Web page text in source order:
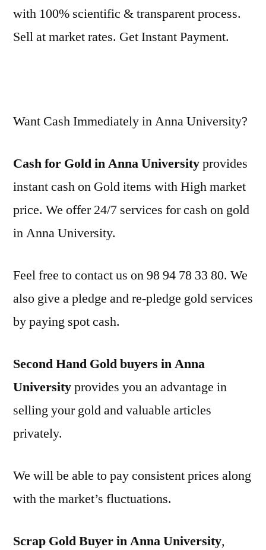
with 100% scientific & transparent process.
Sell at market rates. Get Instant Payment.
Want Cash Immediately in Anna University?
Cash for Gold in Anna Universityprovides
instant cash on Gold items with High market
price. We offer 24/7 services for cash on gold
in Anna University.
Feel free to contact us on 98 94 78 33 80. We
also give a pledge and re-pledge gold services
by paying spot cash.
Second Hand Gold buyers in Anna
Universityprovides you an advantage in
selling your gold and valuable articles
privately.
We will be able to pay consistent prices along
with the market’s fluctuations.
Scrap Gold Buyer in Anna University,